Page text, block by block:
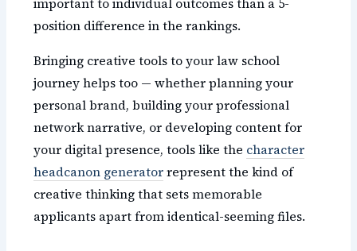
important to individual outcomes than a 5-
position difference in the rankings.
Bringing creative tools to your law school
journey helps too — whether planning your
personal brand, building your professional
network narrative, or developing content for
your digital presence, tools like the character
headcanon generatorrepresent the kind of
creative thinking that sets memorable
applicants apart from identical-seeming files.